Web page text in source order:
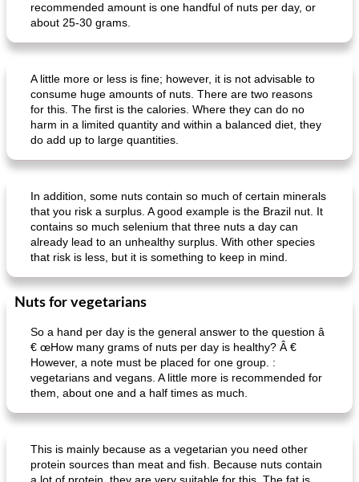
recommended amount is one handful of nuts per day, or
about 25-30 grams.
A little more or less is fine; however, it is not advisable to
consume huge amounts of nuts. There are two reasons
for this. The first is the calories. Where they can do no
harm in a limited quantity and within a balanced diet, they
do add up to large quantities.
In addition, some nuts contain so much of certain minerals
that you risk a surplus. A good example is the Brazil nut. It
contains so much selenium that three nuts a day can
already lead to an unhealthy surplus. With other species
that risk is less, but it is something to keep in mind.
Nuts for vegetarians
So a hand per day is the general answer to the question â
€ œHow many grams of nuts per day is healthy? Â €
However, a note must be placed for one group. :
vegetarians and vegans. A little more is recommended for
them, about one and a half times as much.
This is mainly because as a vegetarian you need other
protein sources than meat and fish. Because nuts contain